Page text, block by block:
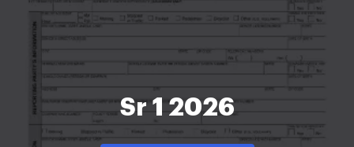
Sr 1 2026